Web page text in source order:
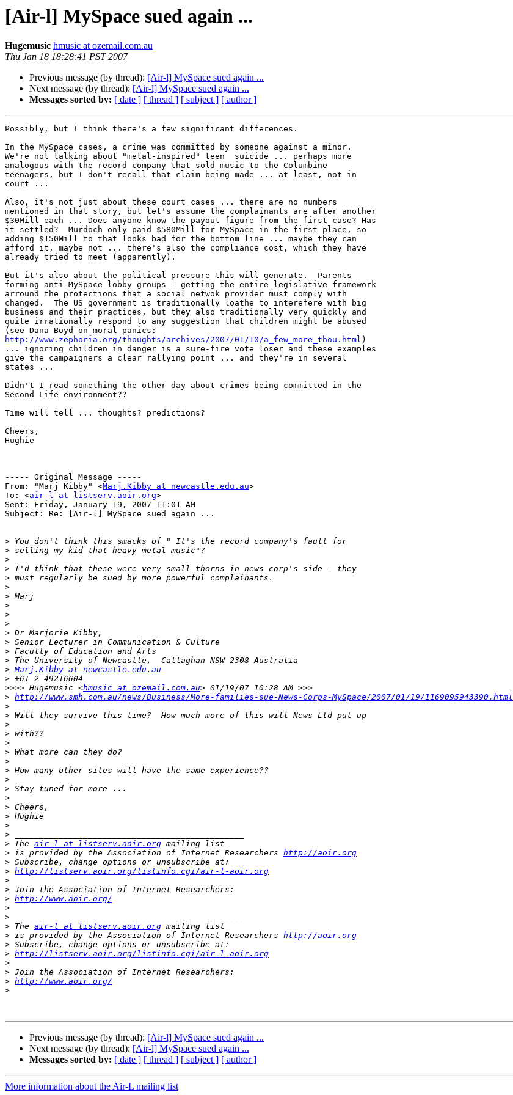
[Air-l] MySpace sued again ...
Hugemusic hmusic at ozemail.com.au
Thu Jan 18 18:28:41 PST 2007
Previous message (by thread): [Air-l] MySpace sued again ...
Next message (by thread): [Air-l] MySpace sued again ...
Messages sorted by: [ date ] [ thread ] [ subject ] [ author ]
Possibly, but I think there's a few significant differences.
In the MySpace cases, a crime was committed by someone against a minor.
We're not talking about "metal-inspired" teen  suicide ... perhaps more
analogous with the record company that sold music to the Columbine
teenagers, but I don't recall that claim being made ... at least, not in
court ...
Also, it's not just about these court cases ... there are no numbers
mentioned in that story, but let's assume the complainants are after another
$30Mill each ... Does anyone know the payout figure from the first case? Has
it settled?  Murdoch only paid $580Mill for MySpace in the first place, so
adding $150Mill to that looks bad for the bottom line ... maybe they can
afford it, maybe not ... there's also the compliance cost, which they have
already tried to meet (apparently).
But it's also about the political pressure this will generate.  Parents
forming anti-MySpace lobby groups - getting the entire legislative framework
arround the protections that a social netwok provider must comply with
changed.  The US government is traditionally loathe to interefere with big
business and their practices, but they also traditionally very quickly and
quite irrationally respond to any suggestion that children might be abused
http://www.zephoria.org/thoughts/archives/2007/01/10/a_few_more_thou.html )
... ignoring children in danger is a sure-fire vote loser and these examples
give the campaigners a clear rallying point ... and they're in several
states ...
Didn't I read something the other day about crimes being committed in the
Second Life environment??
Time will tell ... thoughts? predictions?
Cheers,
Hughie
----- Original Message -----
From: "Marj Kibby" <Marj.Kibby at newcastle.edu.au>
To: <air-l at listserv.aoir.org>
Sent: Friday, January 19, 2007 11:01 AM
Subject: Re: [Air-l] MySpace sued again ...
>
>
>
>
>
>
>
>
>
>
>
>
>
>
> Marj.Kibby at newcastle.edu.au
>
>>>> Hugemusic <hmusic at ozemail.com.au
> http://www.smh.com.au/news/Business/More-families-sue-News-Corps-MySpace/2007/01/19/1169095943390.html
>
>
>
>
>
>
>
>
>
>
>
>
>
>
>
> The air-l at listserv.aoir.org
> is provided by the Association of Internet Researchers http://aoir.org
>
> http://listserv.aoir.org/listinfo.cgi/air-l-aoir.org
>
>
> http://www.aoir.org/
>
>
> The air-l at listserv.aoir.org
> is provided by the Association of Internet Researchers http://aoir.org
>
> http://listserv.aoir.org/listinfo.cgi/air-l-aoir.org
>
>
> http://www.aoir.org/
>
Previous message (by thread): [Air-l] MySpace sued again ...
Next message (by thread): [Air-l] MySpace sued again ...
Messages sorted by: [ date ] [ thread ] [ subject ] [ author ]
More information about the Air-L mailing list